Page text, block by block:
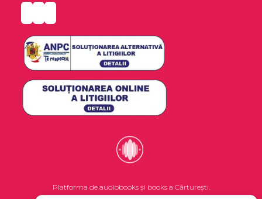
Platforma de audiobooks și books a Cărturești.